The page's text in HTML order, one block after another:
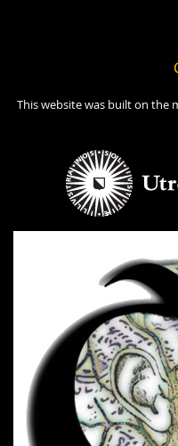
This website was built on the